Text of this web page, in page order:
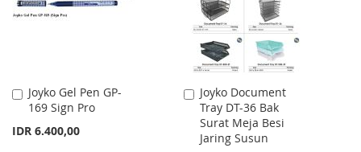
Joyko Gel Pen GP-
169 Sign Pro
IDR 6.400,00
Add
to
Joyko Document
Tray DT-36 Bak
Surat Meja Besi
Jaring Susun
Add
to
Cart